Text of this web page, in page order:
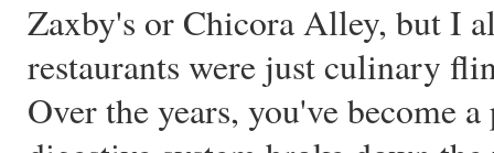
Zaxby's or Chicora Alley, but I
restaurants were just culinary
Over the years, you've become